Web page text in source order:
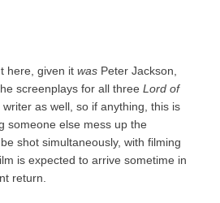
here, given it was Peter Jackson,
screenplays for all three Lord of
as well, so if anything, this is
someone else mess up the
shot simultaneously, with filming
is expected to arrive sometime in
return.